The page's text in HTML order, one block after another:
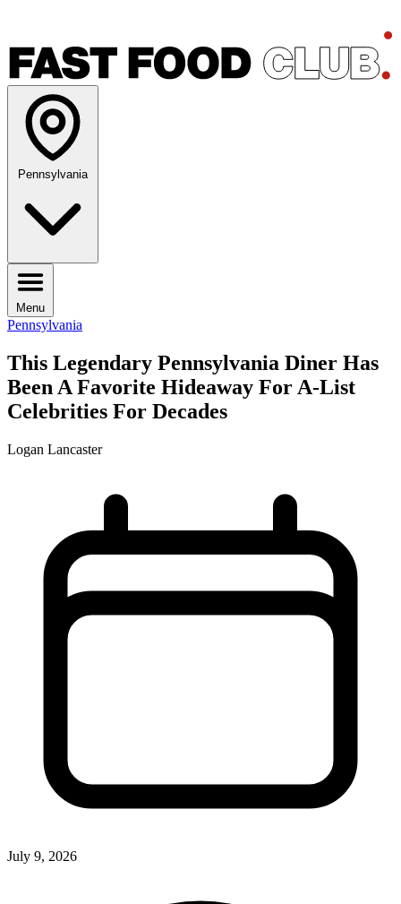
Pennsylvania
Menu
Pennsylvania
This Legendary Pennsylvania Diner Has
Been A Favorite Hideaway For A-List
Celebrities For Decades
Logan Lancaster
July 9, 2026